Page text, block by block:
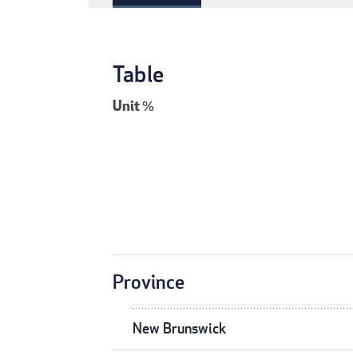
Table
Unit%
Province
New Brunswick